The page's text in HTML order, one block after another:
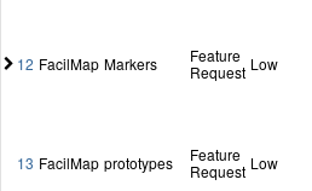
12 FacilMap Markers
Feature
Request Low
13 FacilMap prototypes
Feature
Request Low